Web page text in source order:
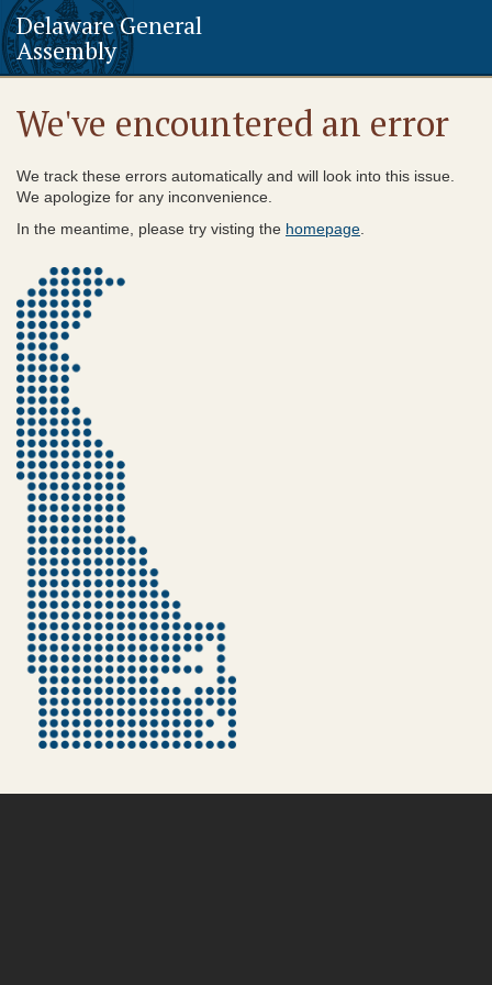
Delaware General
Assembly
We've encountered an error
We track these errors automatically and will look into this issue.
We apologize for any inconvenience.
In the meantime, please try visting the homepage